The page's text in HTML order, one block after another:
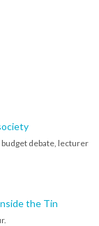
budget debate, lecturer
the Tin